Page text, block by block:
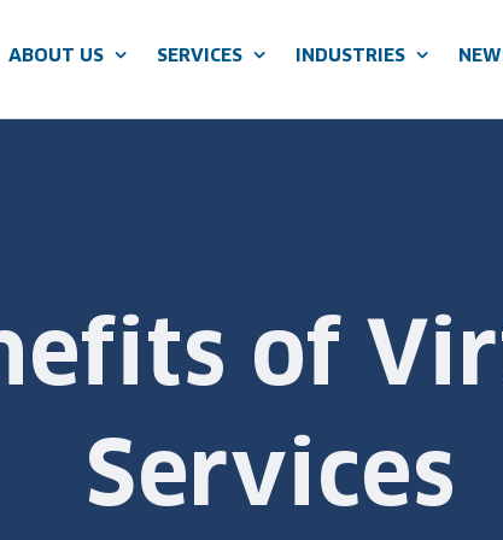
ABOUT US SERVICES INDUSTRIES
of
Services